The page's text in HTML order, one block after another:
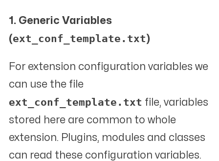
1. Generic Variables
(ext_conf_template.txt)
For extension configuration variables we
can use the file
ext_conf_template.txt file, variables
stored here are common to whole
extension. Plugins, modules and classes
can read these configuration variables.